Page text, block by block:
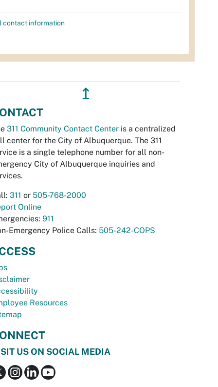
contact information
↥
311 Community Contact Center is a centralized
center for the City of Albuquerque. The 311
is a single telephone number for all non-
City of Albuquerque inquiries and
311 or 505-768-2000
Online
911
Emergency Police Calls: 505-242-COPS
Resources
US ON SOCIAL MEDIA